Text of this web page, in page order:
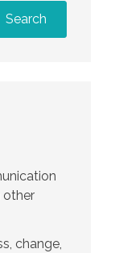
Search
other
change,